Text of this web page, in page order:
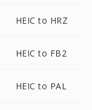
HEIC to HRZ
HEIC to FB2
HEIC to PAL